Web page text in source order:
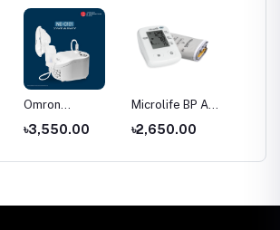
Omron
Compressor
Nebulizer NE-
৳3,550.00
Microlife BP A2
Classic blood
pressure
৳2,650.00